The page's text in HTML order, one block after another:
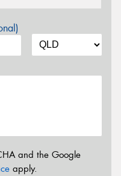
and the Google
apply.